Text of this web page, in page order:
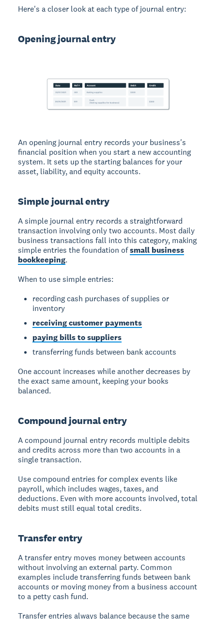
Here's a closer look at each type of journal entry:
Opening journal entry
An opening journal entry records your business's
financial position when you start a new accounting
system. It sets up the starting balances for your
asset, liability, and equity accounts.
Simple journal entry
A simple journal entry records a straightforward
transaction involving only two accounts. Most daily
business transactions fall into this category, making
simple entries the foundation ofsmall business
bookkeeping.
When to use simple entries:
recording cash purchases of supplies or
inventory
receiving customer payments
paying bills to suppliers
transferring funds between bank accounts
One account increases while another decreases by
the exact same amount, keeping your books
balanced.
Compound journal entry
A compound journal entry records multiple debits
and credits across more than two accounts in a
single transaction.
Use compound entries for complex events like
payroll, which includes wages, taxes, and
deductions. Even with more accounts involved, total
debits must still equal total credits.
Transfer entry
A transfer entry moves money between accounts
without involving an external party. Common
examples include transferring funds between bank
accounts or moving money from a business account
to a petty cash fund.
Transfer entries always balance because the same